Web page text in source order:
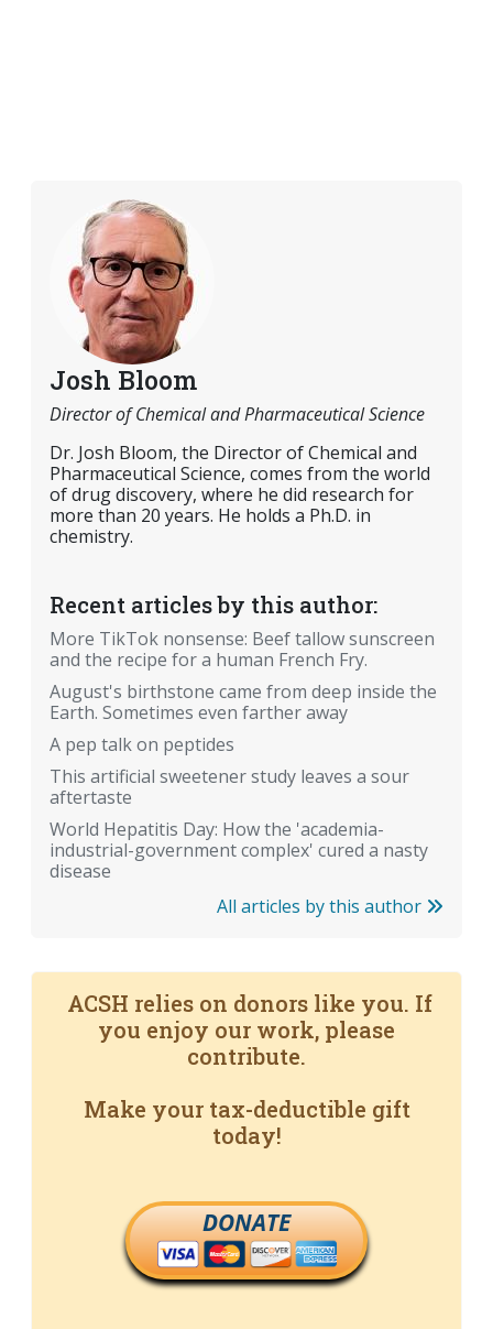
Josh Bloom
Director of Chemical and Pharmaceutical Science
Dr. Josh Bloom, the Director of Chemical and
Pharmaceutical Science, comes from the world
of drug discovery, where he did research for
more than 20 years. He holds a Ph.D. in
chemistry.
Recent articles by this author:
More TikTok nonsense: Beef tallow sunscreen
and the recipe for a human French Fry.
August's birthstone came from deep inside the
Earth. Sometimes even farther away
A pep talk on peptides
This artificial sweetener study leaves a sour
aftertaste
World Hepatitis Day: How the 'academia-
industrial-government complex' cured a nasty
disease
All articles by this author
ACSH relies on donors like you. If
you enjoy our work, please
contribute.
Make your tax-deductible gift
today!
DONATE